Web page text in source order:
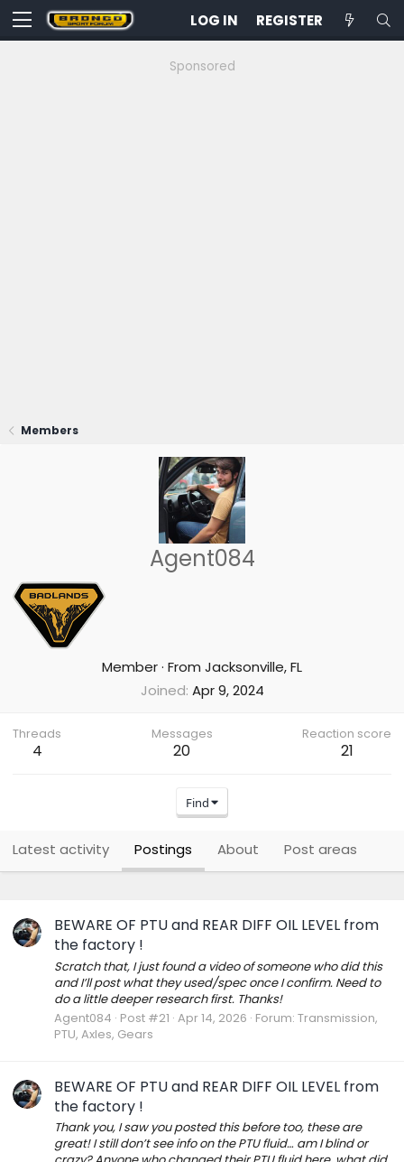
LOG IN REGISTER
Sponsored
Members
Agent084
Member· From Jacksonville, FL
Joined Apr 9, 2024
Threads
4
Messages
20
Reaction score
21
Find
Latest activity Postings About Post areas
BEWARE OF PTU and REAR DIFF OIL LEVEL from
the factory !
Scratch that, I just found a video of someone who did this
and I’ll post what they used/spec once I confirm. Need to
do a little deeper research first. Thanks!
Agent084 Post #21 Apr 14, 2026 Forum: Transmission,
PTU, Axles, Gears
BEWARE OF PTU and REAR DIFF OIL LEVEL from
the factory !
Thank you, I saw you posted this before too, these are
great! I still don’t see info on the PTU fluid… am I blind or